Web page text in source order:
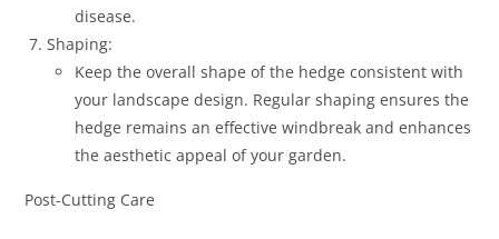
disease.
Shaping:
Keep the overall shape of the hedge consistent with
your landscape design. Regular shaping ensures the
hedge remains an effective windbreak and enhances
the aesthetic appeal of your garden.
Post-Cutting Care